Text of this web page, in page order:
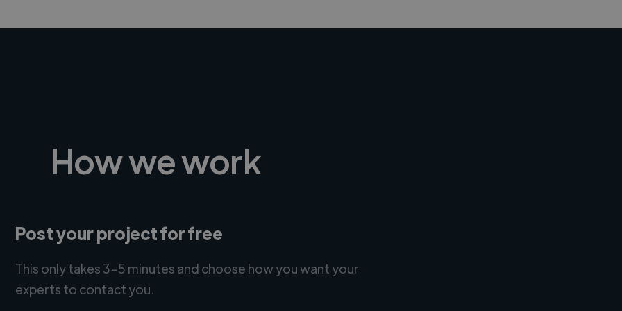
How we work
Post your project for free
This only takes 3-5 minutes and choose how you want your
experts to contact you.